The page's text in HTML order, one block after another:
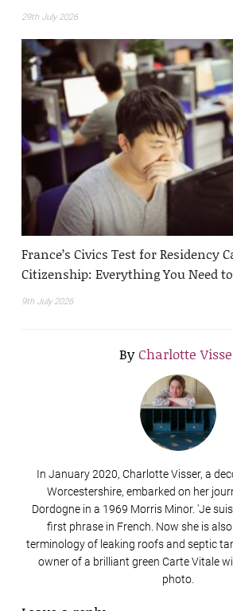
29th July 2026
France’s Civics Test for Residency
Citizenship: Everything You Need
9th July 2026
ByCharlotte
In January 2020, Charlotte Visser, a
Worcestershire, embarked on her
Dordogne in a 1969 Morris Minor. 'Je
first phrase in French. Now she is
terminology of leaking roofs and septic
owner of a brilliant green Carte Vitale
photo.